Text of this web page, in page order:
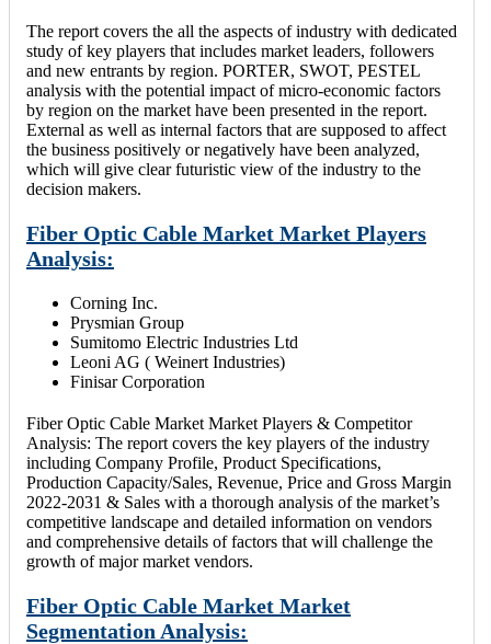
The report covers the all the aspects of industry with dedicated
study of key players that includes market leaders, followers
and new entrants by region. PORTER, SWOT, PESTEL
analysis with the potential impact of micro-economic factors
by region on the market have been presented in the report.
External as well as internal factors that are supposed to affect
the business positively or negatively have been analyzed,
which will give clear futuristic view of the industry to the
decision makers.
Fiber Optic Cable Market Market Players
Analysis:
Corning Inc.
Prysmian Group
Sumitomo Electric Industries Ltd
Leoni AG ( Weinert Industries)
Finisar Corporation
Fiber Optic Cable Market Market Players & Competitor
Analysis: The report covers the key players of the industry
including Company Profile, Product Specifications,
Production Capacity/Sales, Revenue, Price and Gross Margin
2022-2031 & Sales with a thorough analysis of the market’s
competitive landscape and detailed information on vendors
and comprehensive details of factors that will challenge the
growth of major market vendors.
Fiber Optic Cable Market Market
Segmentation Analysis: